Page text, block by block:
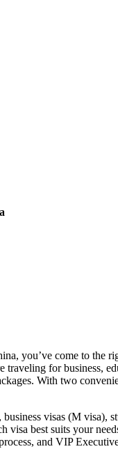
you’ve come to the
for business,
With two
visas (M
visa best suits your
and VIP